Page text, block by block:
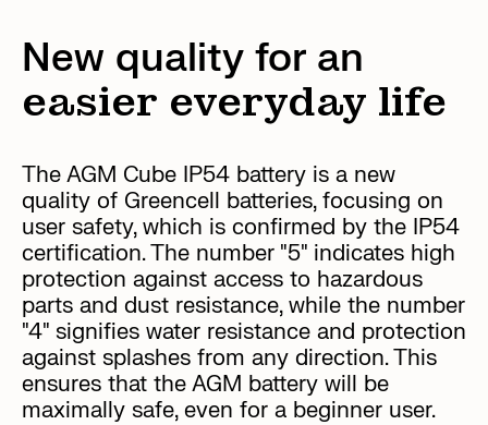
New quality for an
easier everyday life
The AGM Cube IP54 battery is a new
quality of Greencell batteries, focusing on
user safety, which is confirmed by the IP54
certification. The number "5" indicates high
protection against access to hazardous
parts and dust resistance, while the number
"4" signifies water resistance and protection
against splashes from any direction. This
ensures that the AGM battery will be
maximally safe, even for a beginner user.